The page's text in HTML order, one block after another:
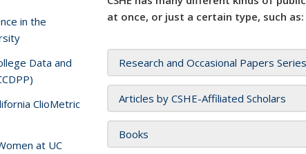
at once, or just a certain type, such as:
Research and Occasional Papers
Articles by CSHE-Affiliated Scholars
Books
in the
Data and
ClioMetric
at UC